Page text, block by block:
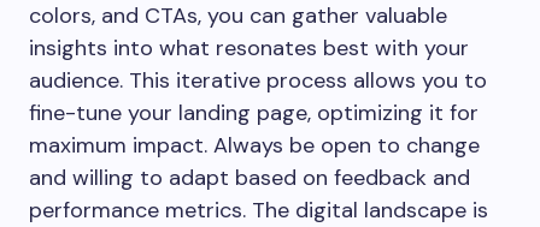
colors, and CTAs, you can gather valuable
insights into what resonates best with your
audience. This iterative process allows you to
fine-tune your landing page, optimizing it for
maximum impact. Always be open to change
and willing to adapt based on feedback and
performance metrics. The digital landscape is